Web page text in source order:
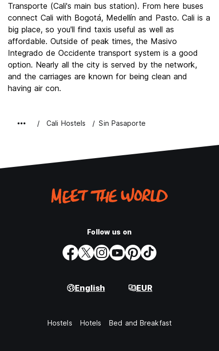
Transporte (Cali's main bus station). From here buses
connect Cali with Bogotá, Medellín and Pasto. Cali is a
big place, so you'll find taxis useful as well as
affordable. Outside of peak times, the Masivo
Integrado de Occidente transport system is a good
option. Nearly all the city is served by the network,
and the carriages are known for being clean and
having air con.
Cali Hostels Sin Pasaporte
Follow us on
English EUR
Hostels Hotels Bed and Breakfast